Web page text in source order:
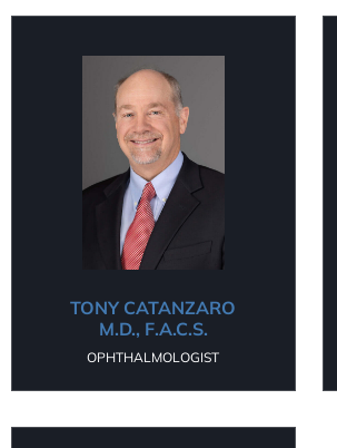
TONY CATANZARO
M.D., F.A.C.S.
OPHTHALMOLOGIST